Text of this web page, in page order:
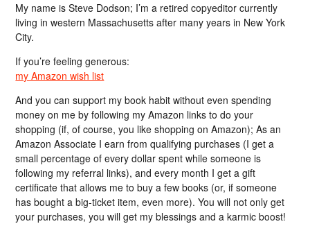
My name is Steve Dodson; I’m a retired copyeditor currently
living in western Massachusetts after many years in New York
City.
If you’re feeling generous:
my Amazon wish list
And you can support my book habit without even spending
money on me by following my Amazon links to do your
shopping (if, of course, you like shopping on Amazon); As an
Amazon Associate I earn from qualifying purchases (I get a
small percentage of every dollar spent while someone is
following my referral links), and every month I get a gift
certificate that allows me to buy a few books (or, if someone
has bought a big-ticket item, even more). You will not only get
your purchases, you will get my blessings and a karmic boost!